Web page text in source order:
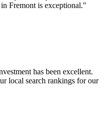
in Fremontis exceptional."
has been excellent.
local search rankings for our